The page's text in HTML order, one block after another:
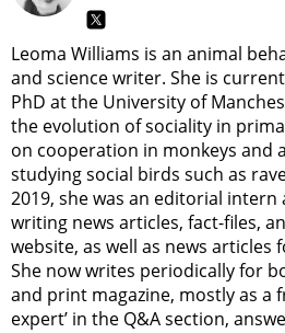
Leoma Williams is an animal
and science writer. She is
PhD at the University of
the evolution of sociality in
on cooperation in monkeys and
studying social birds such as
2019, she was an editorial intern
writing news articles, fact-files,
website, as well as news articles
She now writes periodically for
and print magazine, mostly as a
expert’ in the Q&A section,